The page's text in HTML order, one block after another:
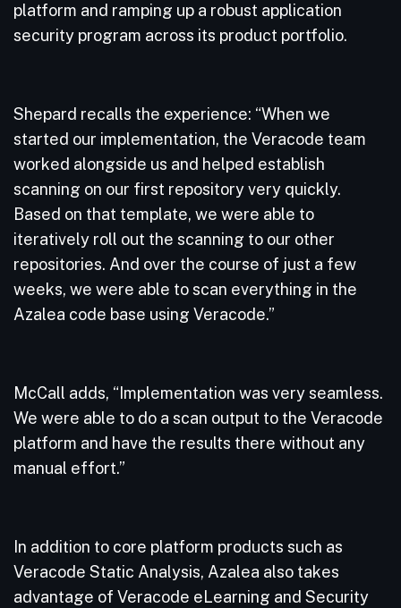
platform and ramping up a robust application
security program across its product portfolio.
Shepard recalls the experience: “When we
started our implementation, the Veracode team
worked alongside us and helped establish
scanning on our first repository very quickly.
Based on that template, we were able to
iteratively roll out the scanning to our other
repositories. And over the course of just a few
weeks, we were able to scan everything in the
Azalea code base using Veracode.”
McCall adds, “Implementation was very seamless.
We were able to do a scan output to the Veracode
platform and have the results there without any
manual effort.”
In addition to core platform products such as
Veracode Static Analysis, Azalea also takes
advantage of Veracode eLearning and Security